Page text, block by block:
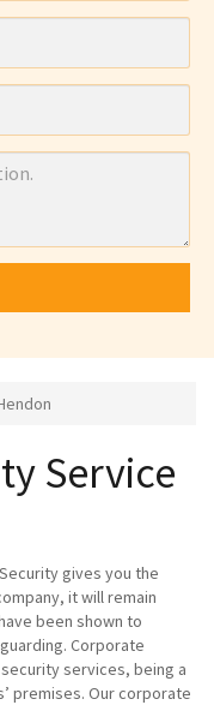
Service
gives you the
it will remain
been shown to
Corporate
services, being a
premises. Our corporate